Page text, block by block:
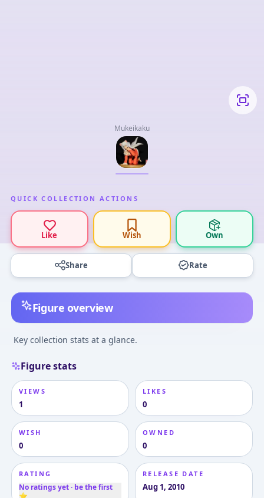
Mukeikaku
QUICK COLLECTION ACTIONS
Like Wish Own
Share Rate
Figure overview
Key collection stats at a glance.
Figure stats
VIEWS
1
LIKES
0
WISH
0
OWNED
0
RATING
No ratings yet · be the first
⭐
RELEASE DATE
Aug 1, 2010